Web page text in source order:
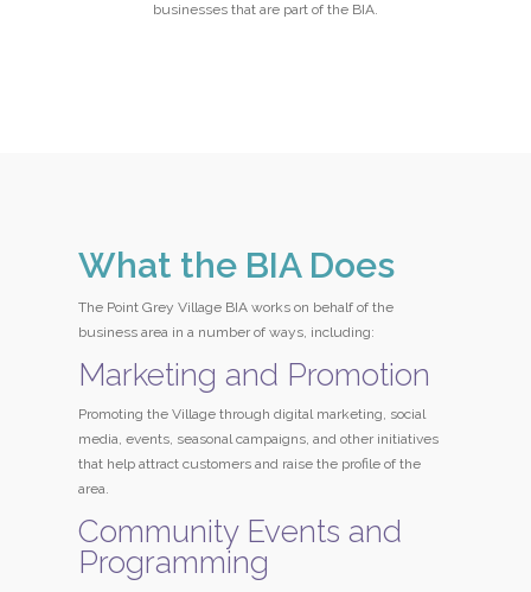
businesses that are part of the BIA.
What the BIA Does
The Point Grey Village BIA works on behalf of the
business area in a number of ways, including:
Marketing and Promotion
Promoting the Village through digital marketing, social
media, events, seasonal campaigns, and other initiatives
that help attract customers and raise the profile of the
area.
Community Events and
Programming